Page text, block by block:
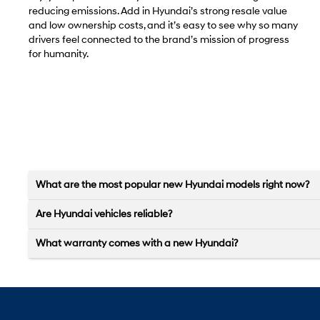
reducing emissions. Add in Hyundai’s strong resale value
and low ownership costs, and it’s easy to see why so many
drivers feel connected to the brand’s mission of progress
for humanity.
What are the most popular new Hyundai models right now?
Are Hyundai vehicles reliable?
What warranty comes with a new Hyundai?